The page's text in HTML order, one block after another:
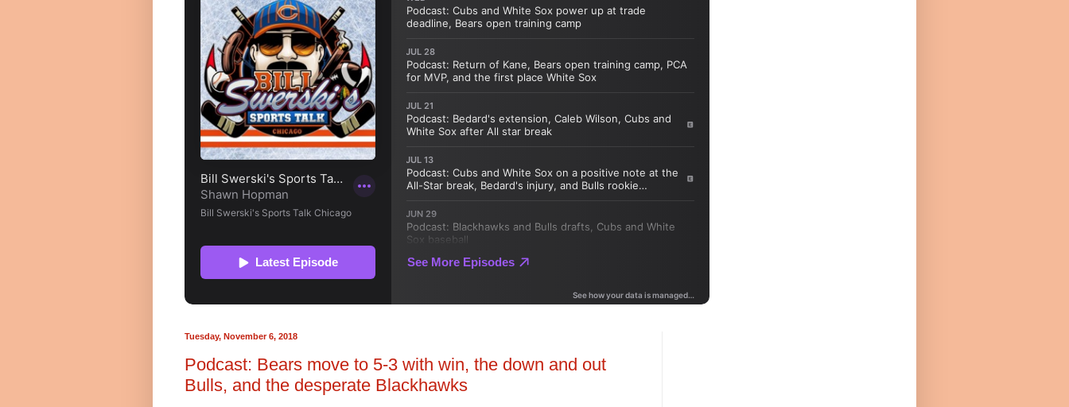
Tuesday, November 6, 2018
Podcast: Bears move to 5-3 with win, the down and out
Bulls, and the desperate Blackhawks